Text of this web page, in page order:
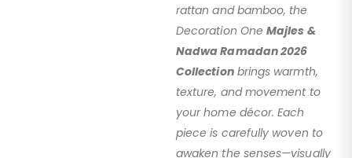
rattan and bamboo, the
Decoration OneMajles &
Nadwa Ramadan 2026
Collectionbrings warmth,
texture, and movement to
your home décor. Each
piece is carefully woven to
awaken the senses—visually